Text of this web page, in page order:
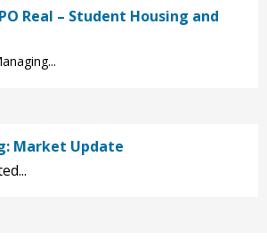
Real – Student Housing and
Market Update